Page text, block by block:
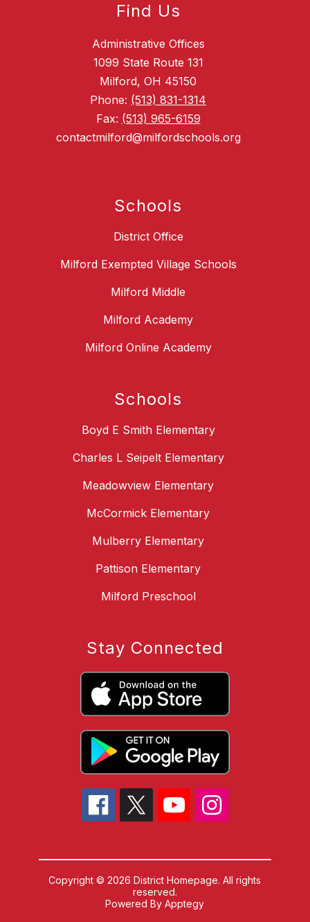
Find Us
Administrative Offices
1099 State Route 131
Milford, OH 45150
Phone: (513) 831-1314
Fax: (513) 965-6159
contactmilford@milfordschools.org
Schools
District Office
Milford Exempted Village Schools
Milford Middle
Milford Academy
Milford Online Academy
Schools
Boyd E Smith Elementary
Charles L Seipelt Elementary
Meadowview Elementary
McCormick Elementary
Mulberry Elementary
Pattison Elementary
Milford Preschool
Stay Connected
Copyright © 2026 District Homepage. All rights
reserved.
Powered ByApptegy